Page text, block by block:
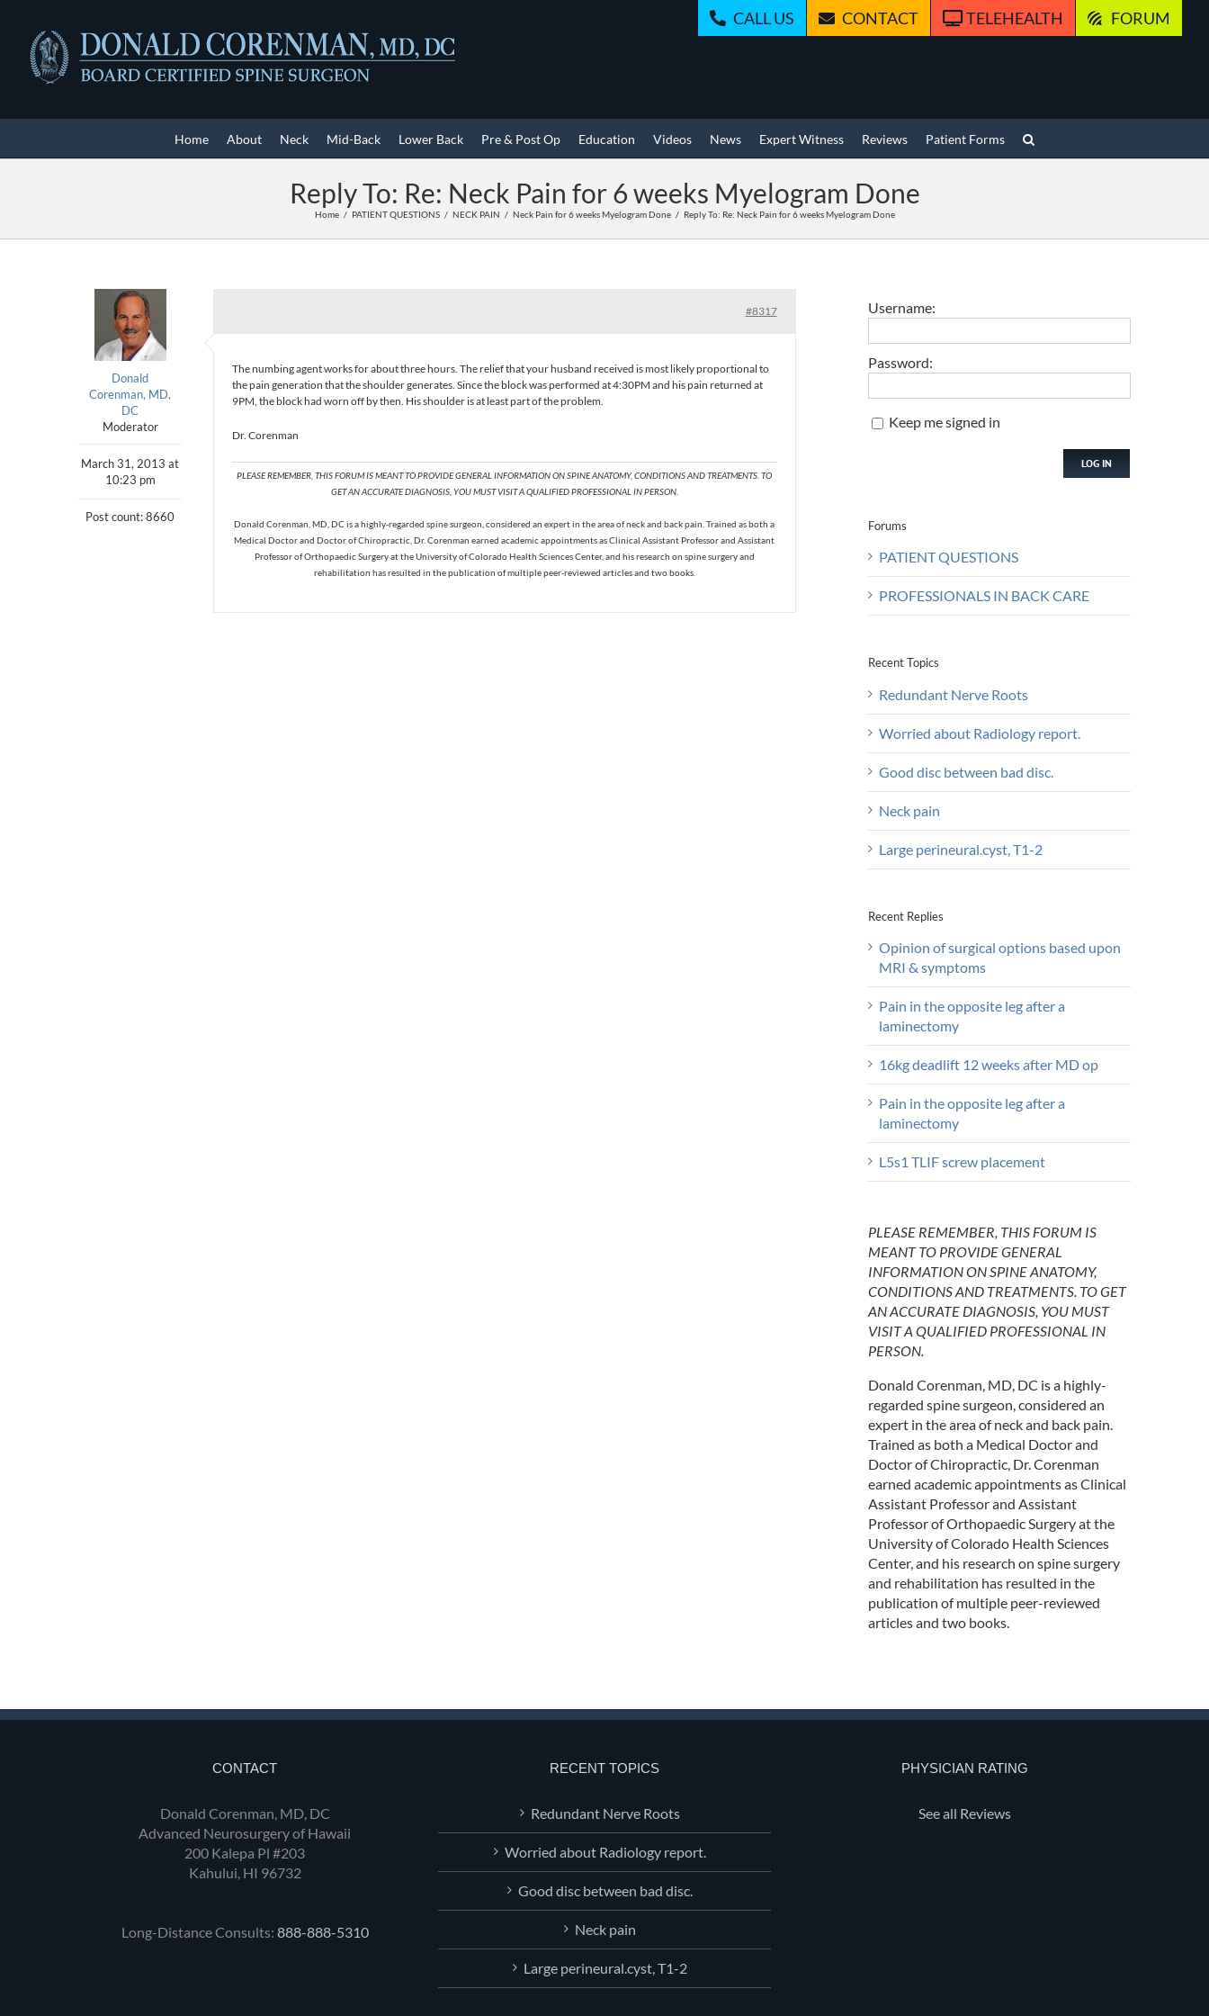
content
CALL US CONTACT TELEHEALTH FORUM
Home About Neck Mid-Back Lower Back Pre & Post Op Education Videos News Expert Witness Reviews Patient Forms
Reply To: Re: Neck Pain for 6 weeks Myelogram Done
Home PATIENT QUESTIONS NECK PAIN Neck Pain for 6 weeks Myelogram Done Reply To: Re: Neck Pain for 6 weeks Myelogram Done
Donald
Corenman, MD,
DC
Moderator
March 31, 2013 at
10:23 pm
Post count: 8660
#8317
The numbing agent works for about three hours. The relief that your husband received is most likely proportional to
the pain generation that the shoulder generates. Since the block was performed at 4:30PM and his pain returned at
9PM, the block had worn off by then. His shoulder is at least part of the problem.
Dr. Corenman
PLEASE REMEMBER, THIS FORUM IS MEANT TO PROVIDE GENERAL INFORMATION ON SPINE ANATOMY, CONDITIONS AND TREATMENTS. TO
GET AN ACCURATE DIAGNOSIS, YOU MUST VISIT A QUALIFIED PROFESSIONAL IN PERSON.
Donald Corenman, MD, DC is a highly-regarded spine surgeon, considered an expert in the area of neck and back pain. Trained as both a
Medical Doctor and Doctor of Chiropractic, Dr. Corenman earned academic appointments as Clinical Assistant Professor and Assistant
Professor of Orthopaedic Surgery at the University of Colorado Health Sciences Center, and his research on spine surgery and
rehabilitation has resulted in the publication of multiple peer-reviewed articles and two books.
Username:
Password:
Keep me signed in
LOG IN
Forums
PATIENT QUESTIONS
PROFESSIONALS IN BACK CARE
Recent Topics
Redundant Nerve Roots
Worried about Radiology report.
Good disc between bad disc.
Neck pain
Large perineural.cyst, T1-2
Recent Replies
Opinion of surgical options based upon
MRI & symptoms
Pain in the opposite leg after a
laminectomy
16kg deadlift 12 weeks after MD op
Pain in the opposite leg after a
laminectomy
L5s1 TLIF screw placement
PLEASE REMEMBER, THIS FORUM IS
MEANT TO PROVIDE GENERAL
INFORMATION ON SPINE ANATOMY,
CONDITIONS AND TREATMENTS. TO GET
AN ACCURATE DIAGNOSIS, YOU MUST
VISIT A QUALIFIED PROFESSIONAL IN
PERSON.
Donald Corenman, MD, DC is a highly-
regarded spine surgeon, considered an
expert in the area of neck and back pain.
Trained as both a Medical Doctor and
Doctor of Chiropractic, Dr. Corenman
earned academic appointments as Clinical
Assistant Professor and Assistant
Professor of Orthopaedic Surgery at the
University of Colorado Health Sciences
Center, and his research on spine surgery
and rehabilitation has resulted in the
publication of multiple peer-reviewed
articles and two books.
CONTACT
Donald Corenman, MD, DC
Advanced Neurosurgery of Hawaii
200 Kalepa Pl #203
Kahului, HI 96732
Long-Distance Consults: 888-888-5310
RECENT TOPICS
Redundant Nerve Roots
Worried about Radiology report.
Good disc between bad disc.
Neck pain
Large perineural.cyst, T1-2
PHYSICIAN RATING
See all Reviews